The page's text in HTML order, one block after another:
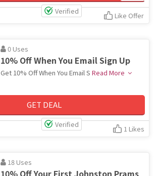
Verified Like Offer
0 Uses
10% Off When You Email Sign Up
Get 10% Off When You Email S Read More
GET DEAL
Verified 1 Likes
18 Uses
10% Off Your First Johnston Prams